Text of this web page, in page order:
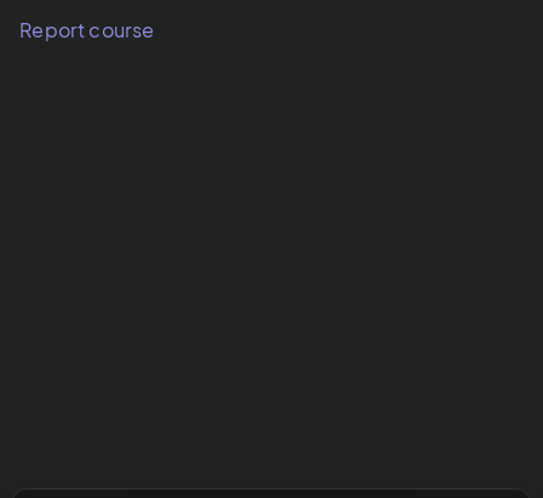
Report course